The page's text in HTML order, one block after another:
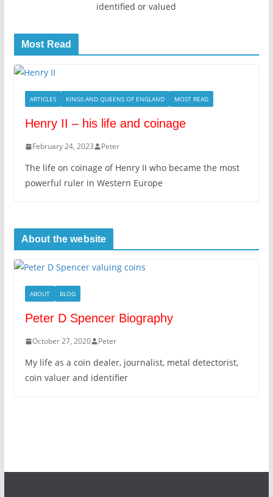
identified or valued
Most Read
ARTICLES KINGS AND QUEENS OF ENGLAND MOST READ
Henry II – his life and coinage
February 24, 2023 Peter
The life on coinage of Henry II who became the most
powerful ruler in Western Europe
About the website
ABOUT BLOG
Peter D Spencer Biography
October 27, 2020 Peter
My life as a coin dealer, journalist, metal detectorist,
coin valuer and identifier